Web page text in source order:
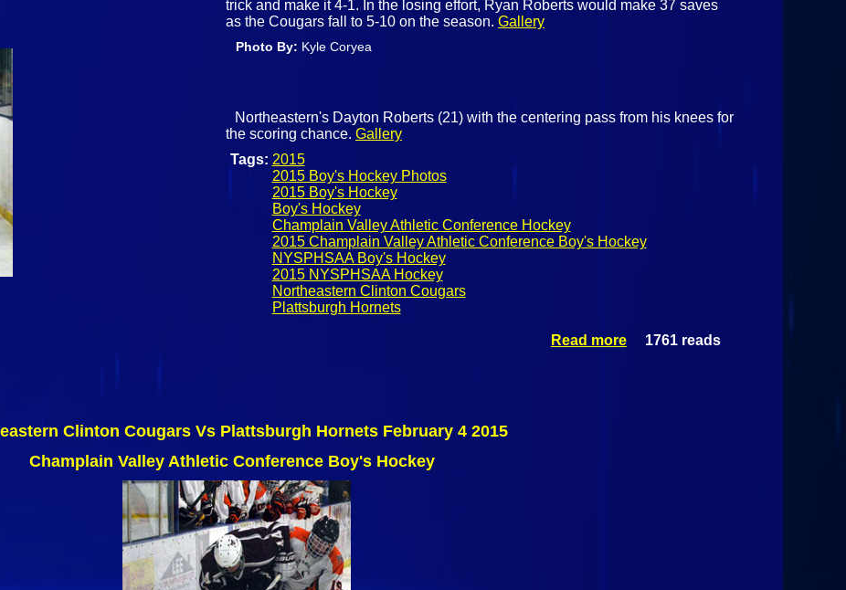
trick and make it 4-1. In the losing effort, Ryan Roberts would make 37 saves
as the Cougars fall to 5-10 on the season.Gallery
Photo By: Kyle Coryea
Northeastern's Dayton Roberts (21) with the centering pass from his knees for
the scoring chance.Gallery
Tags: 2015
2015 Boy's Hockey Photos
2015 Boy's Hockey
Boy's Hockey
Champlain Valley Athletic Conference Hockey
2015 Champlain Valley Athletic Conference Boy's Hockey
NYSPHSAA Boy's Hockey
2015 NYSPHSAA Hockey
Northeastern Clinton Cougars
Plattsburgh Hornets
Read more
about
1761 reads
Clinton Cougars Vs Plattsburgh Hornets February 4 2015
Champlain Valley Athletic Conference Boy's Hockey